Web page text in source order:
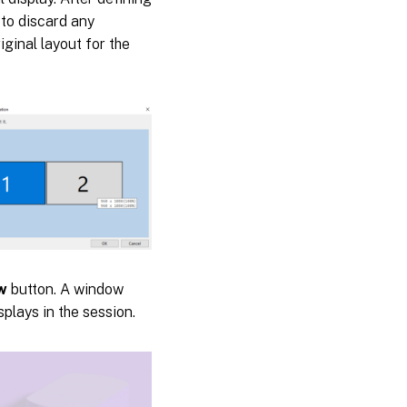
discard any
layout for the
button. A window
in the session.